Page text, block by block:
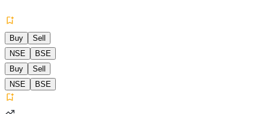
Buy
Sell
NSE
BSE
Buy
Sell
NSE
BSE